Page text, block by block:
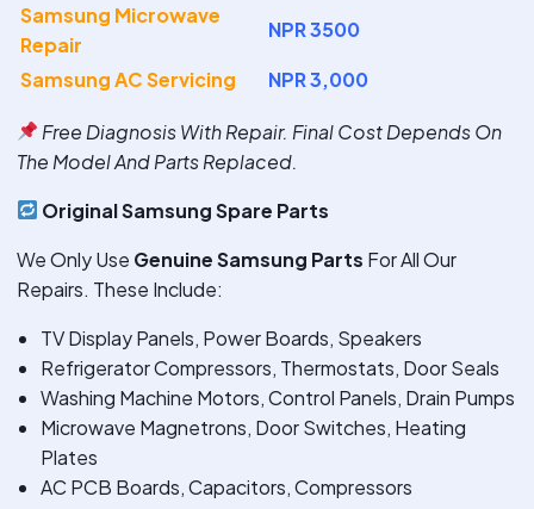
Samsung Microwave
Repair
NPR 3500
Samsung AC Servicing
NPR 3,000
Free Diagnosis With Repair. Final Cost Depends On
The Model And Parts Replaced.
Original Samsung Spare Parts
We Only Use Genuine Samsung Parts For All Our
Repairs. These Include:
TV Display Panels, Power Boards, Speakers
Refrigerator Compressors, Thermostats, Door Seals
Washing Machine Motors, Control Panels, Drain Pumps
Microwave Magnetrons, Door Switches, Heating
Plates
AC PCB Boards, Capacitors, Compressors